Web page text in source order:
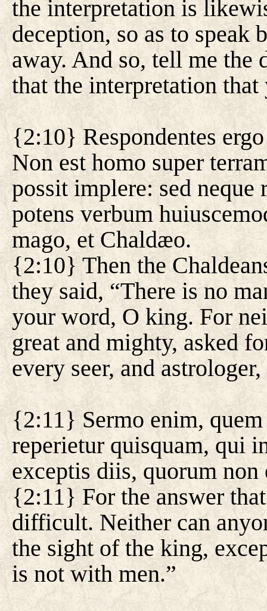
the interpretation is
deception, so as to speak
away. And so, tell me the
that the interpretation
{2:10} Respondentes
Non est homo super
possit implere: sed neque
potens verbum
mago, et Chaldæo.
{2:10} Then the
they said, “There is no
your word, O king. For
great and mighty, asked
every seer, and
{2:11} Sermo enim,
reperietur quisquam, qui
exceptis diis, quorum
{2:11} For the answer
difficult. Neither can
the sight of the king,
is not with men.”